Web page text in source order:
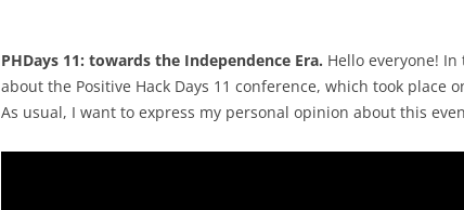
EVENT MANAGEMENT (SIEM)
CERTIFICATE AUTHORITY
PHDays 11: towards the Independence Era. Hello everyone!
about the Positive Hack Days 11 conference, which took place
As usual, I want to express my personal opinion about this